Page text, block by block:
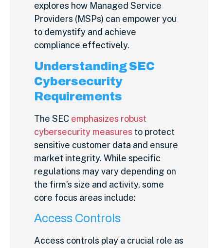
explores how Managed Service
Providers (MSPs) can empower you
to demystify and achieve
compliance effectively.
Understanding SEC
Cybersecurity
Requirements
The SEC emphasizes robust
cybersecurity measures to protect
sensitive customer data and ensure
market integrity. While specific
regulations may vary depending on
the firm’s size and activity, some
core focus areas include:
Access Controls
Access controls play a crucial role as